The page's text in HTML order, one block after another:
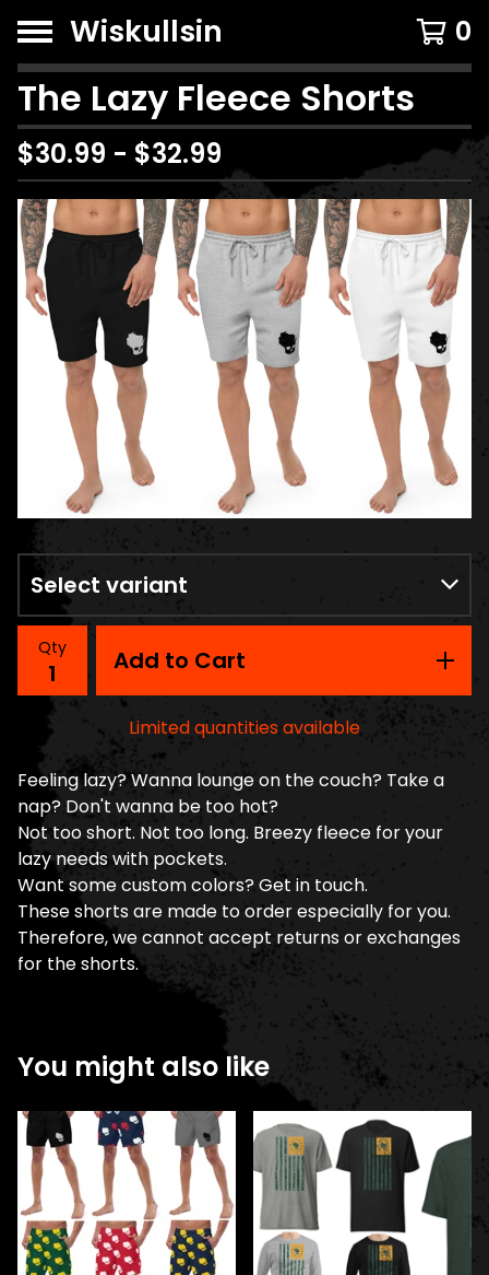
Wiskullsin 0
The Lazy Fleece Shorts
$30.99 - $32.99
Qty Add to Cart
Limited quantities available
Feeling lazy? Wanna lounge on the couch? Take a
nap? Don't wanna be too hot?
Not too short. Not too long. Breezy fleece for your
lazy needs with pockets.
Want some custom colors? Get in touch.
These shorts are made to order especially for you.
Therefore, we cannot accept returns or exchanges
for the shorts.
You might also like